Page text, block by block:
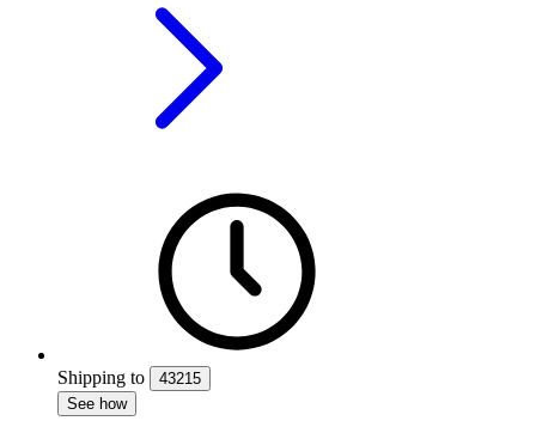
Shipping to
43215
See how